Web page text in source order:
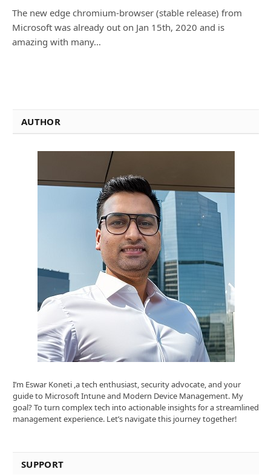
The new edge chromium-browser (stable release) from
Microsoft was already out on Jan 15th, 2020 and is
amazing with many…
AUTHOR
I’m Eswar Koneti ,a tech enthusiast, security advocate, and your
guide to Microsoft Intune and Modern Device Management. My
goal? To turn complex tech into actionable insights for a streamlined
management experience. Let’s navigate this journey together!
SUPPORT